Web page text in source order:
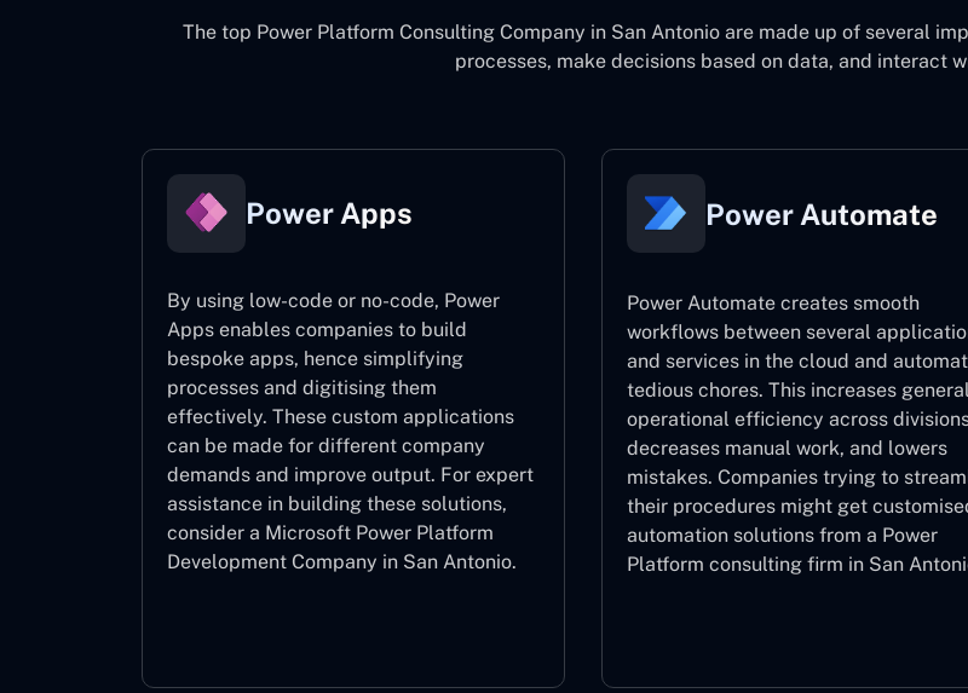
The top Power Platform Consulting Company in San Antonio are made up of several
processes, make decisions based on data, and interact
Power Apps
By using low-code or no-code, Power
Apps enables companies to build
bespoke apps, hence simplifying
processes and digitising them
effectively. These custom applications
can be made for different company
demands and improve output. For expert
assistance in building these solutions,
consider a Microsoft Power Platform
Development Company in San Antonio.
Power Automate
Power Automate creates smooth
workflows between several
and services in the cloud and
tedious chores. This increases general
operational efficiency across
decreases manual work, and lowers
mistakes. Companies trying to
their procedures might get
automation solutions from a Power
Platform consulting firm in San